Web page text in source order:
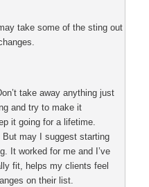
take some of the sting out
take away anything just
and try to make it
it going for a lifetime.
may I suggest starting
It worked for me and I’ve
fit, helps my clients feel
on their list.